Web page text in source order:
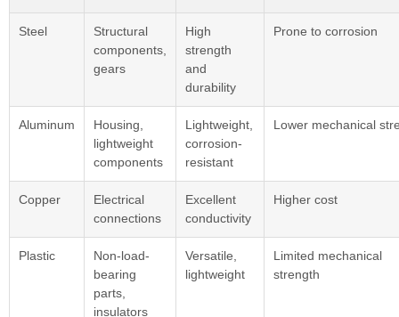
Steel
Structural
components,
gears
High
strength
and
durability
Prone to corrosion
Aluminum
Housing,
lightweight
components
Lightweight,
corrosion-
resistant
Lower mechanical
Copper
Electrical
connections
Excellent
conductivity
Higher cost
Plastic
Non-load-
bearing
parts,
insulators
Versatile,
lightweight
Limited mechanical
strength